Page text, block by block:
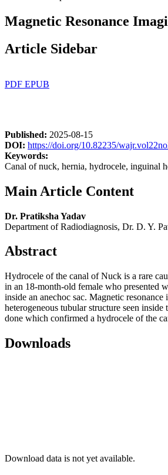
Magnetic Resonance
Article Sidebar
PDF EPUB
Published: 2025-08-15
DOI: https://doi.org/10.82235/
Keywords:
Canal of nuck, hernia, hydrocele, inguinal
Main Article Content
Dr. Pratiksha Yadav
Department of Radiodiagnosis, Dr. D. Y.
Abstract
Hydrocele of the canal of Nuck is a rare
in an 18‑month‑old female who presented
inside an anechoc sac. Magnetic
heterogeneous tubular structure seen
done which confirmed a hydrocele of the
Downloads
Download data is not yet available.